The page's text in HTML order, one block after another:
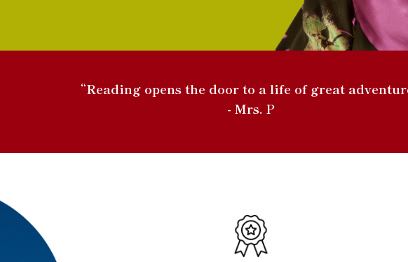
“Reading opens the door to a life of great
- Mrs. P